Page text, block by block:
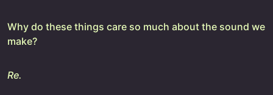
Why do these things care so much about the sound we
make?
Re.